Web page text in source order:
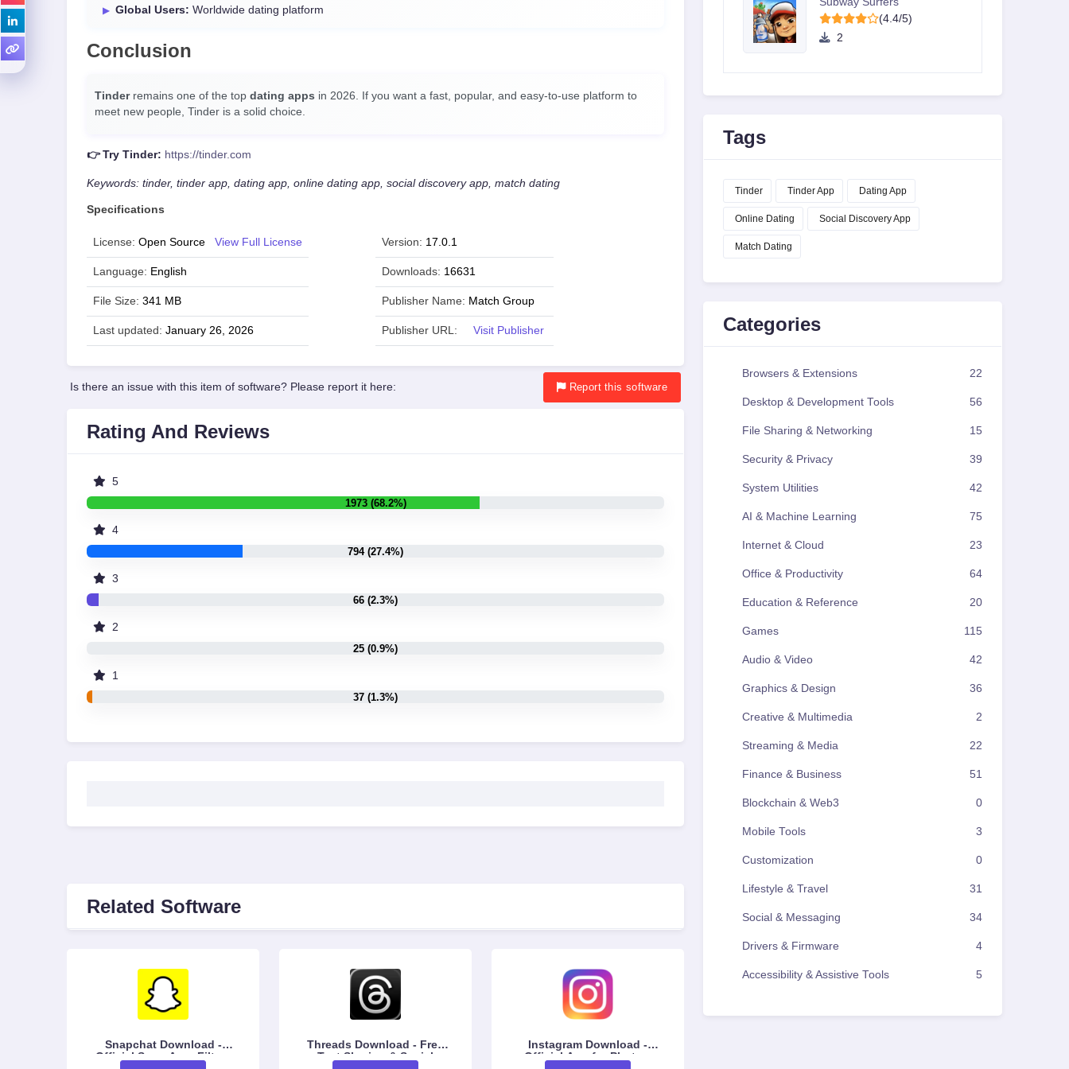
Global Users: Worldwide dating platform
Conclusion
Tinderremains one of the top dating apps in 2026. If you want a fast, popular, and easy-to-use platform to
meet new people, Tinder is a solid choice.
👉 Try Tinder: https://tinder.com
Keywords: tinder, tinder app, dating app, online dating app, social discovery app, match dating
Specifications
License: Open Source View Full License
Language: English
File Size: 341 MB
Last updated: January 26, 2026
Version: 17.0.1
Downloads: 16631
Publisher Name: Match Group
Publisher URL: Visit Publisher
Is there an issue with this item of software? Please report it here: Report this software
Rating And Reviews
5
1973 (68.2%)
4
794 (27.4%)
3
66 (2.3%)
2
25 (0.9%)
1
37 (1.3%)
Related Software
Snapchat Download -
Official Snap App, Filters
Threads Download - Free
Text Sharing & Social
Instagram Download -
Official App for Photos,
(4.4/5)
2
Tags
Tinder Tinder App Dating App
Online Dating Social Discovery App
Match Dating
Categories
Browsers & Extensions 22
Desktop & Development Tools 56
File Sharing & Networking 15
Security & Privacy 39
System Utilities 42
AI & Machine Learning 75
Internet & Cloud 23
Office & Productivity 64
Education & Reference 20
Games 115
Audio & Video 42
Graphics & Design 36
Creative & Multimedia 2
Streaming & Media 22
Finance & Business 51
Blockchain & Web3 0
Mobile Tools 3
Customization 0
Lifestyle & Travel 31
Social & Messaging 34
Drivers & Firmware 4
Accessibility & Assistive Tools 5